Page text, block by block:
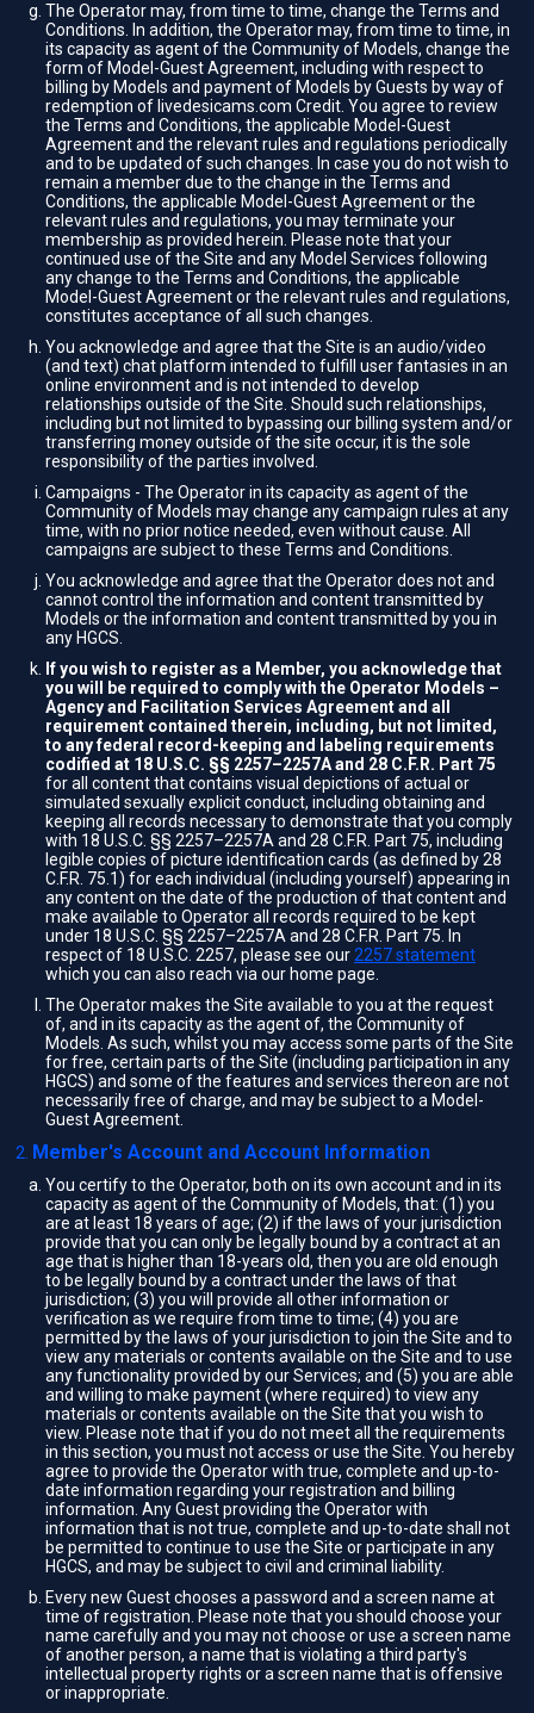
The Operator may, from time to time, change the Terms and
Conditions. In addition, the Operator may, from time to time, in
its capacity as agent of the Community of Models, change the
form of Model-Guest Agreement, including with respect to
billing by Models and payment of Models by Guests by way of
redemption of livedesicams.com Credit. You agree to review
the Terms and Conditions, the applicable Model-Guest
Agreement and the relevant rules and regulations periodically
and to be updated of such changes. In case you do not wish to
remain a member due to the change in the Terms and
Conditions, the applicable Model-Guest Agreement or the
relevant rules and regulations, you may terminate your
membership as provided herein. Please note that your
continued use of the Site and any Model Services following
any change to the Terms and Conditions, the applicable
Model-Guest Agreement or the relevant rules and regulations,
constitutes acceptance of all such changes.
You acknowledge and agree that the Site is an audio/video
(and text) chat platform intended to fulfill user fantasies in an
online environment and is not intended to develop
relationships outside of the Site. Should such relationships,
including but not limited to bypassing our billing system and/or
transferring money outside of the site occur, it is the sole
responsibility of the parties involved.
Campaigns - The Operator in its capacity as agent of the
Community of Models may change any campaign rules at any
time, with no prior notice needed, even without cause. All
campaigns are subject to these Terms and Conditions.
You acknowledge and agree that the Operator does not and
cannot control the information and content transmitted by
Models or the information and content transmitted by you in
any HGCS.
If you wish to register as a Member, you acknowledge that
you will be required to comply with the Operator Models –
Agency and Facilitation Services Agreement and all
requirement contained therein, including, but not limited,
to any federal record-keeping and labeling requirements
codified at 18 U.S.C. §§ 2257–2257A and 28 C.F.R. Part 75
for all content that contains visual depictions of actual or
simulated sexually explicit conduct, including obtaining and
keeping all records necessary to demonstrate that you comply
with 18 U.S.C. §§ 2257–2257A and 28 C.F.R. Part 75, including
legible copies of picture identification cards (as defined by 28
C.F.R. 75.1) for each individual (including yourself) appearing in
any content on the date of the production of that content and
make available to Operator all records required to be kept
under 18 U.S.C. §§ 2257–2257A and 28 C.F.R. Part 75. In
respect of 18 U.S.C. 2257, please see our 2257 statement
which you can also reach via our home page.
The Operator makes the Site available to you at the request
of, and in its capacity as the agent of, the Community of
Models. As such, whilst you may access some parts of the Site
for free, certain parts of the Site (including participation in any
HGCS) and some of the features and services thereon are not
necessarily free of charge, and may be subject to a Model-
Guest Agreement.
Member's Account and Account Information
You certify to the Operator, both on its own account and in its
capacity as agent of the Community of Models, that: (1) you
are at least 18 years of age; (2) if the laws of your jurisdiction
provide that you can only be legally bound by a contract at an
age that is higher than 18-years old, then you are old enough
to be legally bound by a contract under the laws of that
jurisdiction; (3) you will provide all other information or
verification as we require from time to time; (4) you are
permitted by the laws of your jurisdiction to join the Site and to
view any materials or contents available on the Site and to use
any functionality provided by our Services; and (5) you are able
and willing to make payment (where required) to view any
materials or contents available on the Site that you wish to
view. Please note that if you do not meet all the requirements
in this section, you must not access or use the Site. You hereby
agree to provide the Operator with true, complete and up-to-
date information regarding your registration and billing
information. Any Guest providing the Operator with
information that is not true, complete and up-to-date shall not
be permitted to continue to use the Site or participate in any
HGCS, and may be subject to civil and criminal liability.
Every new Guest chooses a password and a screen name at
time of registration. Please note that you should choose your
name carefully and you may not choose or use a screen name
of another person, a name that is violating a third party's
intellectual property rights or a screen name that is offensive
or inappropriate.